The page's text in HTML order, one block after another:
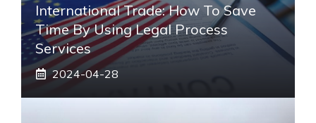
International Trade: How To Save
Time By Using Legal Process
Services
2024-04-28